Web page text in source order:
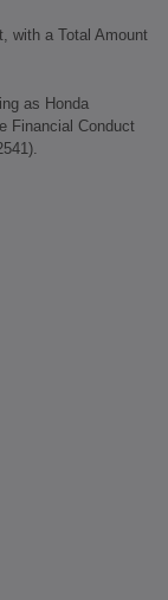
with a Total Amount
as Honda
Financial Conduct